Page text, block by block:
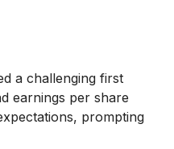
a challenging first
earnings per share
prompting